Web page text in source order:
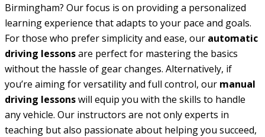
Birmingham? Our focus is on providing a personalized
learning experience that adapts to your pace and goals.
For those who prefer simplicity and ease, our automatic
driving lessonsare perfect for mastering the basics
without the hassle of gear changes. Alternatively, if
you’re aiming for versatility and full control, our manual
driving lessonswill equip you with the skills to handle
any vehicle. Our instructors are not only experts in
teaching but also passionate about helping you succeed,